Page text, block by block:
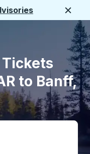
to Banff,